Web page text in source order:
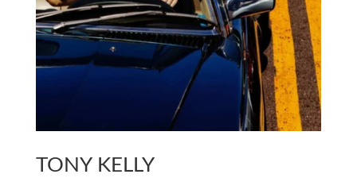
TONY KELLY